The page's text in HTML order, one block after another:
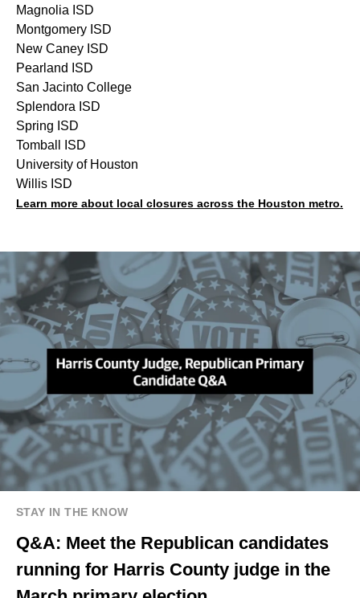
Magnolia ISD
Montgomery ISD
New Caney ISD
Pearland ISD
San Jacinto College
Splendora ISD
Spring ISD
Tomball ISD
University of Houston
Willis ISD
Learn more about local closures across the Houston metro.
STAY IN THE KNOW
Q&A: Meet the Republican candidates
running for Harris County judge in the